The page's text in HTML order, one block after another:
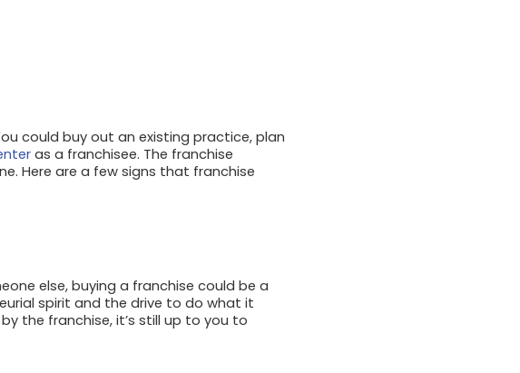
could buy out an existing practice, plan
as a franchisee. The franchise
Here are a few signs that franchise
else, buying a franchise could be a
spirit and the drive to do what it
the franchise, it’s still up to you to